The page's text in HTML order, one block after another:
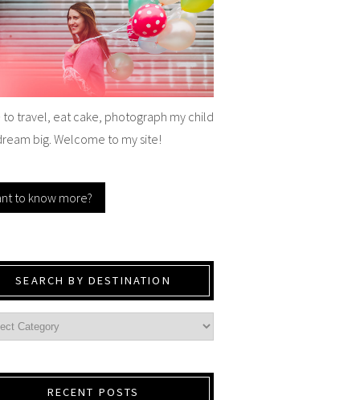
to travel, eat cake, photograph my child
big. Welcome to my site!
to know more?
SEARCH BY DESTINATION
RECENT POSTS